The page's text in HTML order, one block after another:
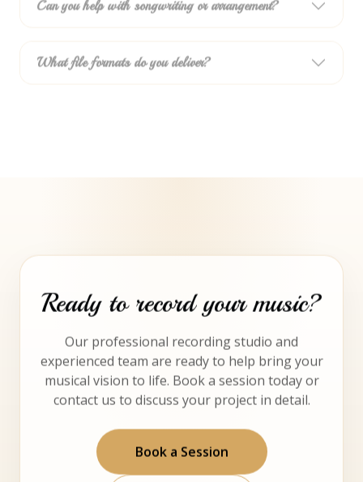
Can you help with songwriting or arrangement?
What file formats do you deliver?
Ready to record your music?
Our professional recording studio and
experienced team are ready to help bring your
musical vision to life. Book a session today or
contact us to discuss your project in detail.
Book a Session